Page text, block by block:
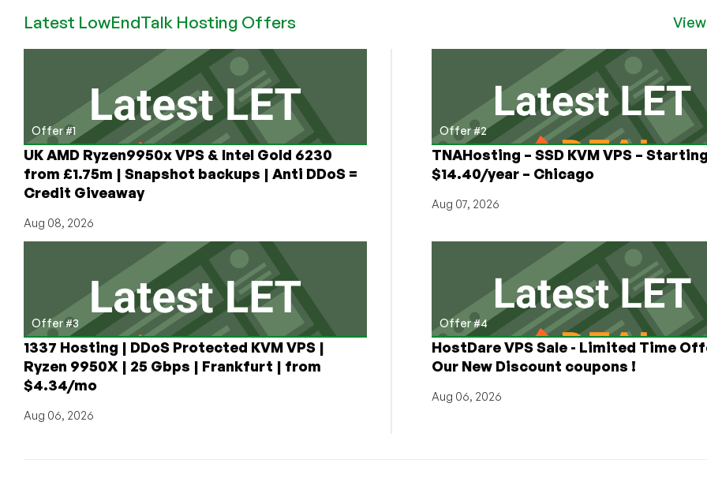
Offer
KVM
VPS
in
Russia
from
$1.41/mo
Latest LowEndTalk Hosting Offers
Offer #1
UK AMD Ryzen9950x VPS & Intel Gold 6230
from £1.75m | Snapshot backups | Anti DDoS =
Credit Giveaway
Aug 08, 2026
Offer #2
TNAHosting – SSD KVM VPS –
$14.40/year – Chicago
Aug 07, 2026
Offer #3
1337 Hosting | DDoS Protected KVM VPS |
Ryzen 9950X | 25 Gbps | Frankfurt | from
$4.34/mo
Aug 06, 2026
Offer #4
HostDare VPS Sale - Limited Time
Our New Discount coupons !
Aug 06, 2026